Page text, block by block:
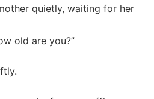
quietly, waiting for her
old are you?”